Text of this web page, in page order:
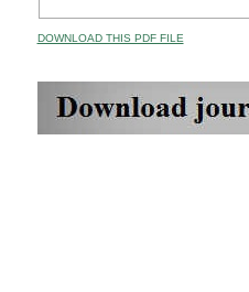
DOWNLOAD THIS PDF FILE